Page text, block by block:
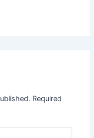
Required